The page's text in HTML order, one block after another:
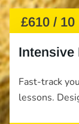
£610 /
Intensive
Fast-track
lessons.